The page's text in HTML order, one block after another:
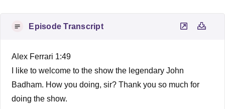
Episode Transcript
Alex Ferrari 1:49
I like to welcome to the show the legendary John
Badham. How you doing, sir? Thank you so much for
doing the show.